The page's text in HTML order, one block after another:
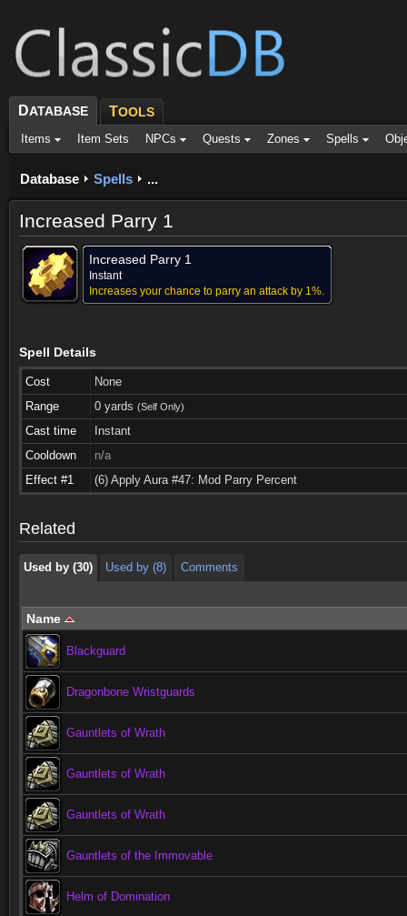
DATABASE TOOLS
Items Item Sets NPCs Quests Zones Spells
Database Spells ...
Increased Parry 1
Increased Parry 1
Instant
Increases your chance to parry an attack by 1%.
Spell Details
Cost
None
Range
0 yards (Self Only)
Cast time
Instant
Cooldown
n/a
Effect #1
(6) Apply Aura #47: Mod Parry Percent
Related
Used by (30) Used by (8)
Used by (30) Used by (8) Comments
Name
Blackguard
Dragonbone Wristguards
Gauntlets of Wrath
Gauntlets of Wrath
Gauntlets of Wrath
Gauntlets of the Immovable
Helm of Domination